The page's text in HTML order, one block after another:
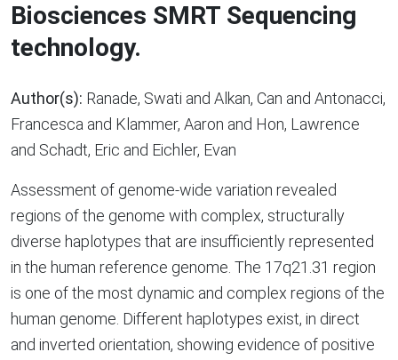
Biosciences SMRT Sequencing
technology.
Author(s): Ranade, Swati and Alkan, Can and Antonacci,
Francesca and Klammer, Aaron and Hon, Lawrence
and Schadt, Eric and Eichler, Evan
Assessment of genome-wide variation revealed
regions of the genome with complex, structurally
diverse haplotypes that are insufficiently represented
in the human reference genome. The 17q21.31 region
is one of the most dynamic and complex regions of the
human genome. Different haplotypes exist, in direct
and inverted orientation, showing evidence of positive